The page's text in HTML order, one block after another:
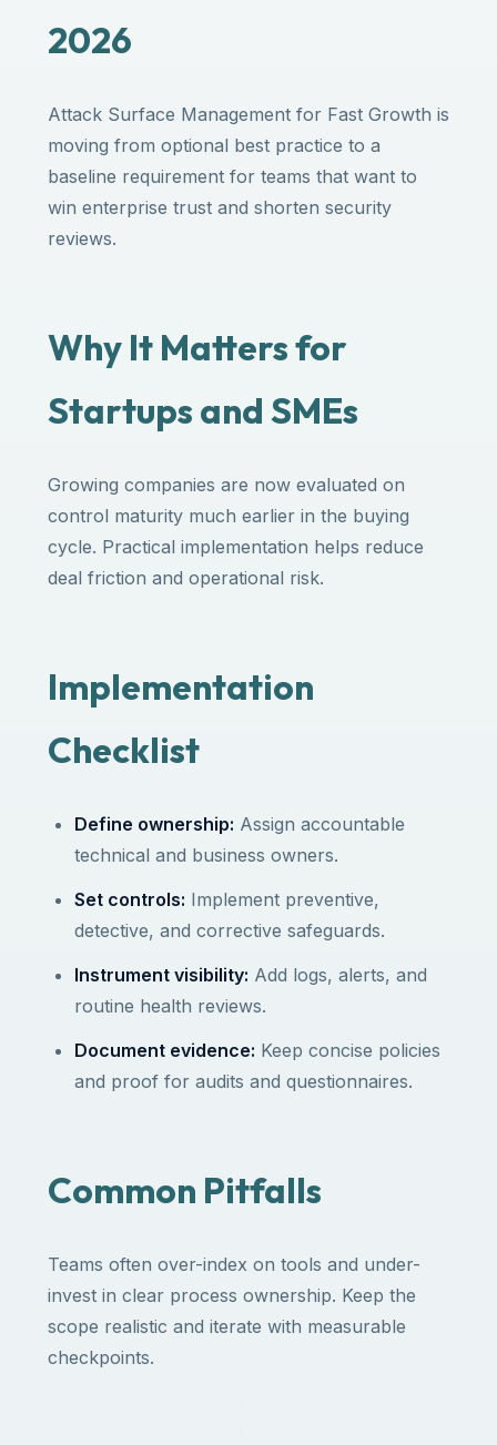
2026
Attack Surface Management for Fast Growth is
moving from optional best practice to a
baseline requirement for teams that want to
win enterprise trust and shorten security
reviews.
Why It Matters for
Startups and SMEs
Growing companies are now evaluated on
control maturity much earlier in the buying
cycle. Practical implementation helps reduce
deal friction and operational risk.
Implementation
Checklist
Define ownership: Assign accountable
technical and business owners.
Set controls: Implement preventive,
detective, and corrective safeguards.
Instrument visibility: Add logs, alerts, and
routine health reviews.
Document evidence: Keep concise policies
and proof for audits and questionnaires.
Common Pitfalls
Teams often over-index on tools and under-
invest in clear process ownership. Keep the
scope realistic and iterate with measurable
checkpoints.